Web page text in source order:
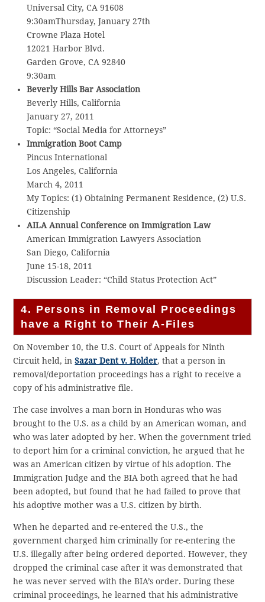
Universal City, CA 91608
9:30amThursday, January 27th
Crowne Plaza Hotel
12021 Harbor Blvd.
Garden Grove, CA 92840
9:30am
Beverly Hills Bar Association
Beverly Hills, California
January 27, 2011
Topic: “Social Media for Attorneys”
Immigration Boot Camp
Pincus International
Los Angeles, California
March 4, 2011
My Topics: (1) Obtaining Permanent Residence, (2) U.S.
Citizenship
AILA Annual Conference on Immigration Law
American Immigration Lawyers Association
San Diego, California
June 15-18, 2011
Discussion Leader: “Child Status Protection Act”
4. Persons in Removal Proceedings
have a Right to Their A-Files
On November 10, the U.S. Court of Appeals for Ninth
Circuit held, inSazar Dent v. Holder, that a person in
removal/deportation proceedings has a right to receive a
copy of his administrative file.
The case involves a man born in Honduras who was
brought to the U.S. as a child by an American woman, and
who was later adopted by her. When the government tried
to deport him for a criminal conviction, he argued that he
was an American citizen by virtue of his adoption. The
Immigration Judge and the BIA both agreed that he had
been adopted, but found that he had failed to prove that
his adoptive mother was a U.S. citizen by birth.
When he departed and re-entered the U.S., the
government charged him criminally for re-entering the
U.S. illegally after being ordered deported. However, they
dropped the criminal case after it was demonstrated that
he was never served with the BIA’s order. During these
criminal proceedings, he learned that his administrative